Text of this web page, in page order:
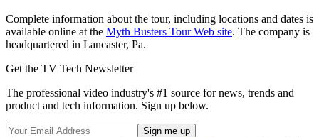
Complete information about the tour, including locations and dates is
available online at the Myth Busters Tour Web site. The company is
headquartered in Lancaster, Pa.
Get the TV Tech Newsletter
The professional video industry's #1 source for news, trends and
product and tech information. Sign up below.